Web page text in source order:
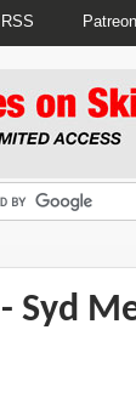
RSS Patreon
Syd